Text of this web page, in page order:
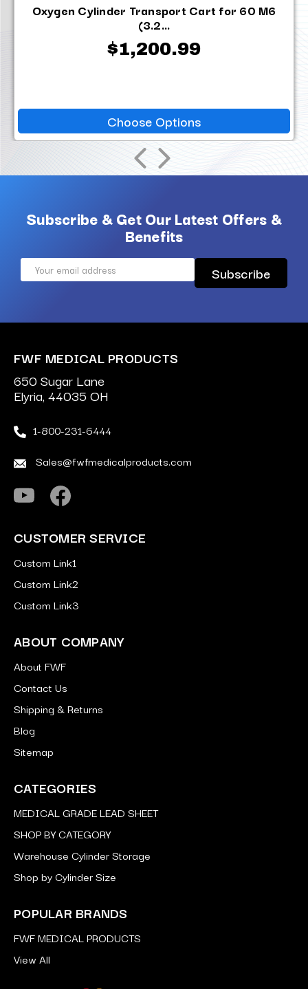
Oxygen Cylinder Transport Cart for 60 M6
(3.2...
$1,200.99
Choose Options
Subscribe & Get Our Latest Offers &
Benefits
Email
FWF MEDICAL PRODUCTS
650 Sugar Lane
Elyria, 44035 OH
1-800-231-6444
Sales@fwfmedicalproducts.com
CUSTOMER SERVICE
Custom Link1
Custom Link2
Custom Link3
ABOUT COMPANY
About FWF
Contact Us
Shipping & Returns
Blog
Sitemap
CATEGORIES
MEDICAL GRADE LEAD SHEET
SHOP BY CATEGORY
Warehouse Cylinder Storage
Shop by Cylinder Size
POPULAR BRANDS
FWF MEDICAL PRODUCTS
View All